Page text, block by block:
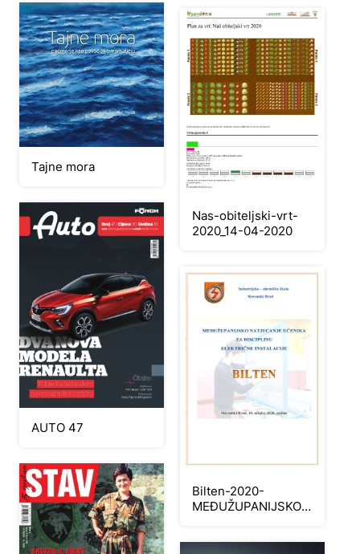
Tajne mora
Nas-obiteljski-vrt-
2020_14-04-2020
AUTO 47
Bilten-2020-
MEĐUŽUPANIJSKO